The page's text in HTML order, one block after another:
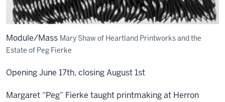
Module/Mass Mary Shaw of Heartland Printworks and the
Estate of Peg Fierke
Opening June 17th, closing August 1st
Margaret “Peg” Fierke taught printmaking at Herron